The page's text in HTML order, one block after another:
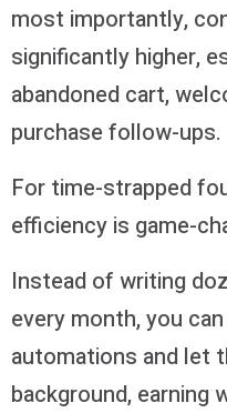
most importantly,
significantly higher,
abandoned cart,
purchase follow-ups.
For time-strapped
efficiency is game-
Instead of writing
every month, you
automations and let
background, earning